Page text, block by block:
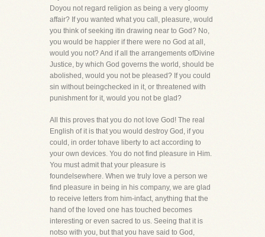
Doyou not regard religion as being a very gloomy
affair? If you wanted what you call, pleasure, would
you think of seeking itin drawing near to God? No,
you would be happier if there were no God at all,
would you not? And if all the arrangements ofDivine
Justice, by which God governs the world, should be
abolished, would you not be pleased? If you could
sin without beingchecked in it, or threatened with
punishment for it, would you not be glad?
All this proves that you do not love God! The real
English of it is that you would destroy God, if you
could, in order tohave liberty to act according to
your own devices. You do not find pleasure in Him.
You must admit that your pleasure is
foundelsewhere. When we truly love a person we
find pleasure in being in his company, we are glad
to receive letters from him-infact, anything that the
hand of the loved one has touched becomes
interesting or even sacred to us. Seeing that it is
notso with you, but that you have said to God,